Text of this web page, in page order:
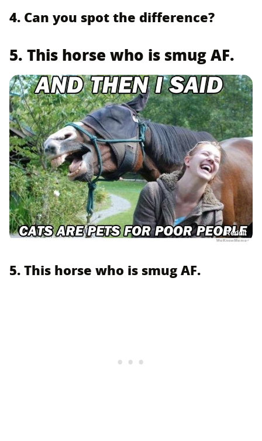
4. Can you spot the difference?
5. This horse who is smug AF.
Reddit
5. This horse who is smug AF.